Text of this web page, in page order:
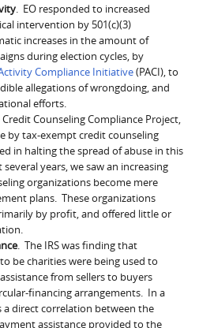
. EO responded to increased
intervention by 501(c)(3)
increases in the amount of
during election cycles, by
Compliance Initiative(PACI), to
allegations of wrongdoing, and
efforts.
Counseling Compliance Project,
by tax-exempt credit counseling
in halting the spread of abuse in this
years, we saw an increasing
organizations become mere
plans. These organizations
by profit, and offered little or
. The IRS was finding that
be charities were being used to
from sellers to buyers
financing arrangements. In a
a direct correlation between the
assistance provided to the